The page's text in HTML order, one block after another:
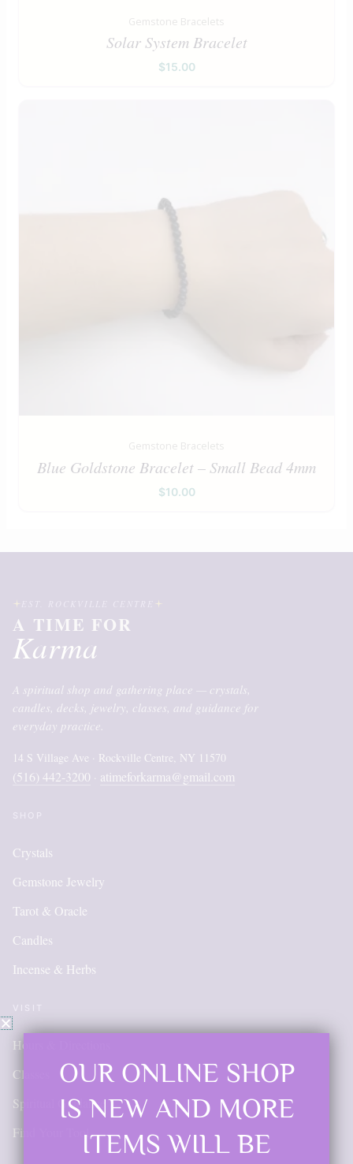
Gemstone Bracelets
Solar System Bracelet
$15.00
Gemstone Bracelets
Blue Goldstone Bracelet – Small Bead 4mm
$10.00
A TIME FOR
Karma
A spiritual shop and gathering place — crystals,
candles, decks, jewelry, classes, and guidance for
everyday practice.
14 S Village Ave · Rockville Centre, NY 11570
(516) 442-3200 · atimeforkarma@gmail.com
Crystals
Gemstone Jewelry
Tarot & Oracle
Candles
Incense & Herbs
Hours & Directions
Classes
Spiritual Guidance
Find Your Tool
OUR ONLINE SHOP
IS NEW AND MORE
ITEMS WILL BE